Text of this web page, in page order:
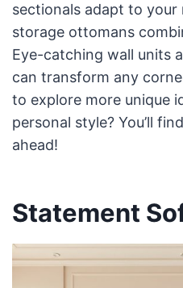
sectionals adapt to your
storage ottomans
Eye-catching wall units
can transform any
to explore more unique
personal style? You’ll
ahead!
Statement